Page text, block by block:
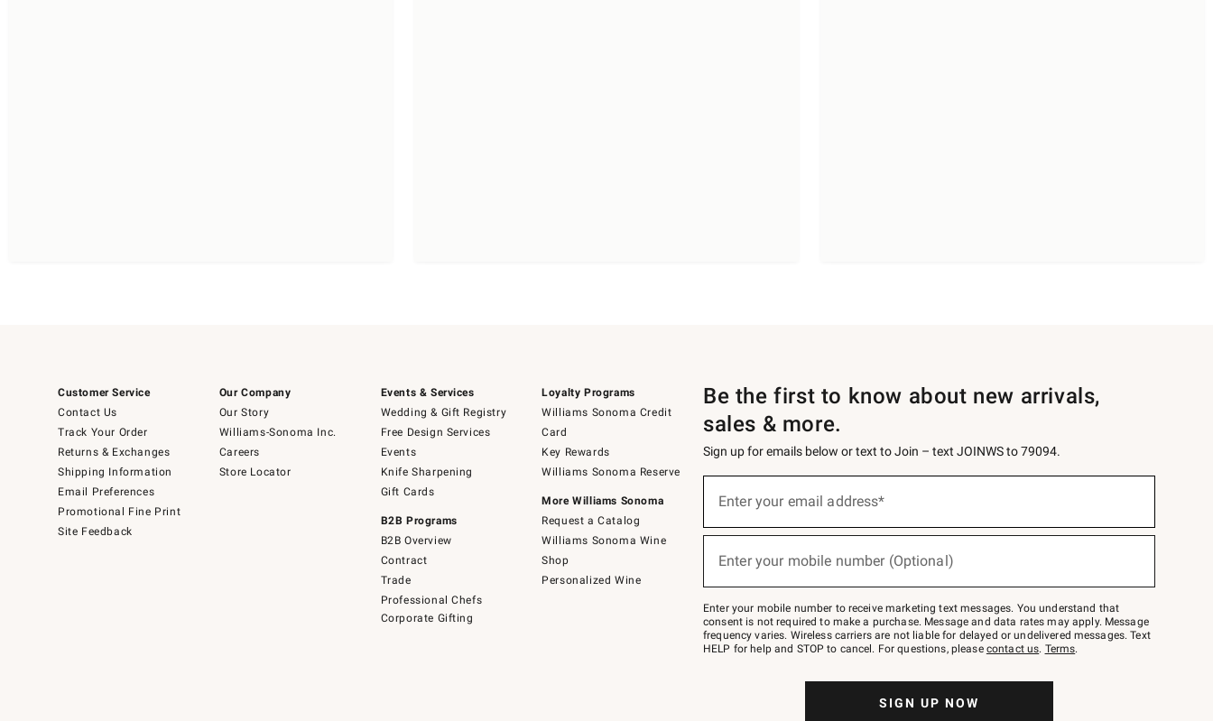
Customer Service
Contact Us
Track Your Order
Returns & Exchanges
Shipping Information
Email Preferences
Promotional Fine Print
Site Feedback
Our Company
Our Story
Williams-Sonoma Inc.
Careers
Store Locator
Events & Services
Wedding & Gift Registry
Free Design Services
Events
Knife Sharpening
Gift Cards
B2B Programs
B2B Overview
Contract
Trade
Professional Chefs
Corporate Gifting
Loyalty Programs
Williams Sonoma Credit
Card
Key Rewards
Williams Sonoma Reserve
More Williams Sonoma
Request a Catalog
Williams Sonoma Wine
Shop
Personalized Wine
Be the first to know about new arrivals,
sales & more.
Sign up for emails below or text to Join – text JOINWS to 79094.
below
Join
–
text
JOINWS
to
Enter your email address*
Enter your mobile number (Optional)
Enter your mobile number to receive marketing text messages. You understand that
consent is not required to make a purchase. Message and data rates may apply. Message
frequency varies. Wireless carriers are not liable for delayed or undelivered messages. Text
HELP for help and STOP to cancel. For questions, please contact us. Terms.
SIGN UP NOW